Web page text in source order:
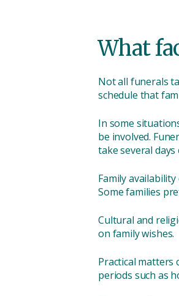
What
Not all funerals
schedule that
In some
be involved.
take several
Family
Some families
Cultural and
on family wishes.
Practical matters
periods such as